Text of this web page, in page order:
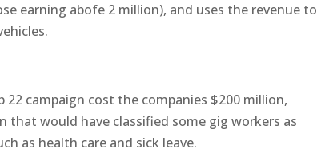
earning abofe 2 million), and uses the revenue to
campaign cost the companies $200 million,
that would have classified some gig workers as
as health care and sick leave.